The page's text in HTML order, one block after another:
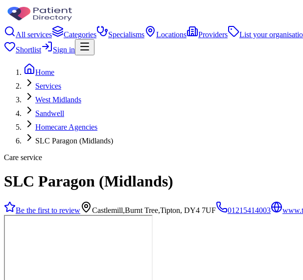
All services Categories Specialisms Locations Providers
List your
Shortlist
Sign in
Home
Services
West Midlands
Sandwell
Homecare Agencies
SLC Paragon (Midlands)
Care service
SLC Paragon (Midlands)
Be the first to review Castlemill,Burnt Tree,Tipton, DY4 7UF 01215414003